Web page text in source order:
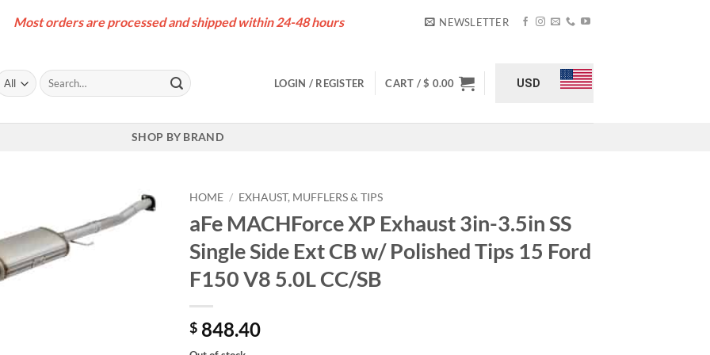
Most orders are processed and shipped within 24-48 hours NEWSLETTER
Search
for:
LOGIN / REGISTER CART /$ 0.00 USD
SHOP BY BRAND
HOME / EXHAUST, MUFFLERS & TIPS
aFe MACHForce XP Exhaust 3in-3.5in SS
Single Side Ext CB w/ Polished Tips 15 Ford
F150 V8 5.0L CC/SB
$ 848.40